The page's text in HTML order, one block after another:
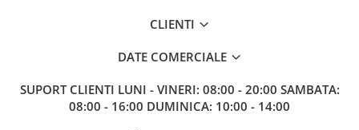
Accesorii pentru puzzle
Puzzle 3000 piese
CLIENTI
DATE COMERCIALE
SUPORT CLIENTI LUNI - VINERI: 08:00 - 20:00 SAMBATA:
08:00 - 16:00 DUMINICA: 10:00 - 14:00